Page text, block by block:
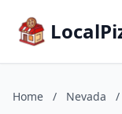
Home / Nevada /